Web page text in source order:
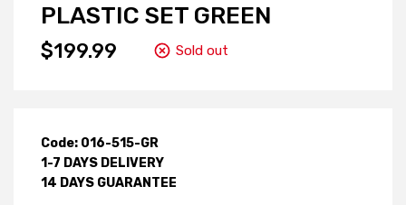
PLASTIC SET GREEN
$199.99 Sold out
Code: 016-515-GR
1-7 DAYS DELIVERY
14 DAYS GUARANTEE